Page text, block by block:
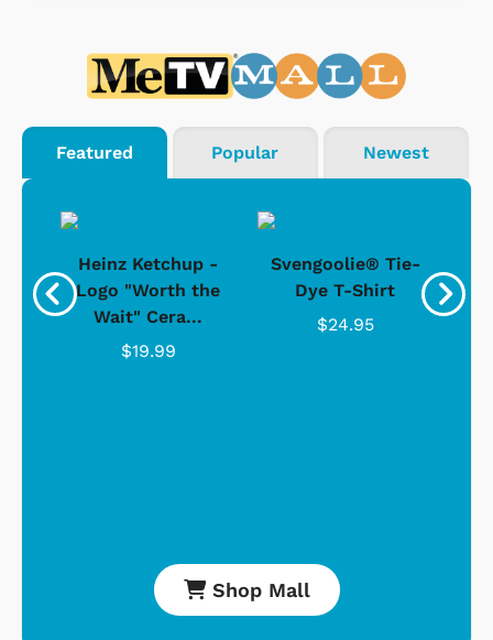
Featured Popular Newest
Heinz Ketchup -
Logo "Worth the
Wait" Cera...
$19.99
Svengoolie® Tie-
Dye T-Shirt
$24.95
Shop Mall